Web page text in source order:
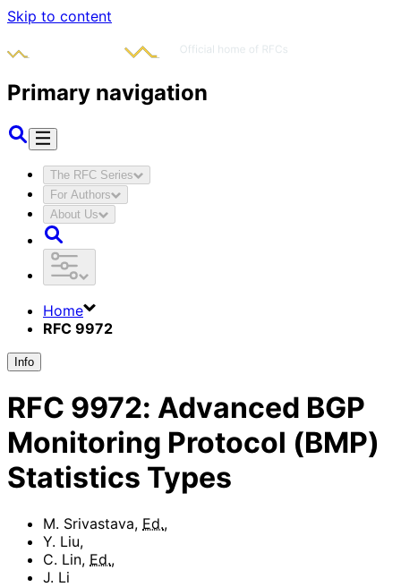
Skip to content
Primary navigation
The RFC Series
For Authors
About Us
Home
RFC 9972
Info
RFC 9972: Advanced BGP
Monitoring Protocol (BMP)
Statistics Types
M. Srivastava, Ed.,
Y. Liu,
C. Lin, Ed.,
J. Li